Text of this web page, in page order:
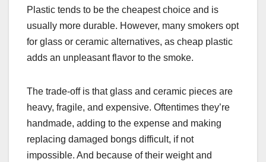
Plastic tends to be the cheapest choice and is
usually more durable. However, many smokers opt
for glass or ceramic alternatives, as cheap plastic
adds an unpleasant flavor to the smoke.
The trade-off is that glass and ceramic pieces are
heavy, fragile, and expensive. Oftentimes they’re
handmade, adding to the expense and making
replacing damaged bongs difficult, if not
impossible. And because of their weight and